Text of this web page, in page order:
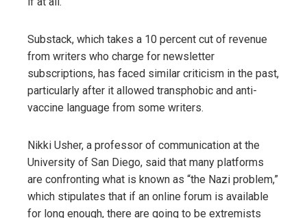
Substack, which takes a 10 percent cut of revenue
from writers who charge for newsletter
subscriptions, has faced similar criticism in the past,
particularly after it allowed transphobic and anti-
vaccine language from some writers.
Nikki Usher, a professor of communication at the
University of San Diego, said that many platforms
are confronting what is known as “the Nazi problem,”
which stipulates that if an online forum is available
for long enough, there are going to be extremists